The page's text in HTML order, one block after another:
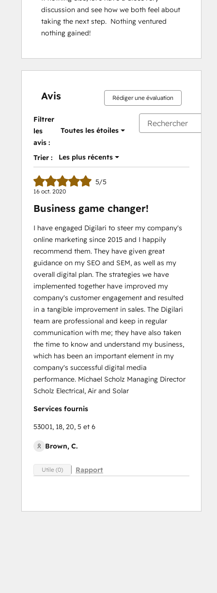
discussion and see how we both feel about
taking the next step.  Nothing ventured
nothing gained!
Avis Rédiger une évaluation
Filtrer
les
avis :
Toutes les étoiles
Trier : Les plus récents
5/5
16 oct. 2020
Business game changer!
I have engaged Digilari to steer my company's
online marketing since 2015 and I happily
recommend them. They have given great
guidance on my SEO and SEM, as well as my
overall digital plan. The strategies we have
implemented together have improved my
company's customer engagement and resulted
in a tangible improvement in sales. The Digilari
team are professional and keep in regular
communication with me; they have also taken
the time to know and understand my business,
which has been an important element in my
company's successful digital media
performance. Michael Scholz Managing Director
Scholz Electrical, Air and Solar
Services fournis
53001, 18, 20, 5 et 6
Brown, C.
Utile (0) Rapport